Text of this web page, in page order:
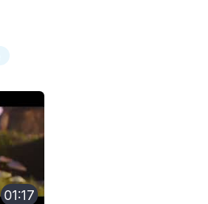
01:17